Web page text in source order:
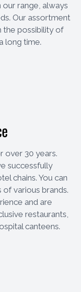
range, always
Our assortment
the possibility of
long time.
over 30 years.
successfully
chains. You can
various brands.
and are
restaurants,
canteens.